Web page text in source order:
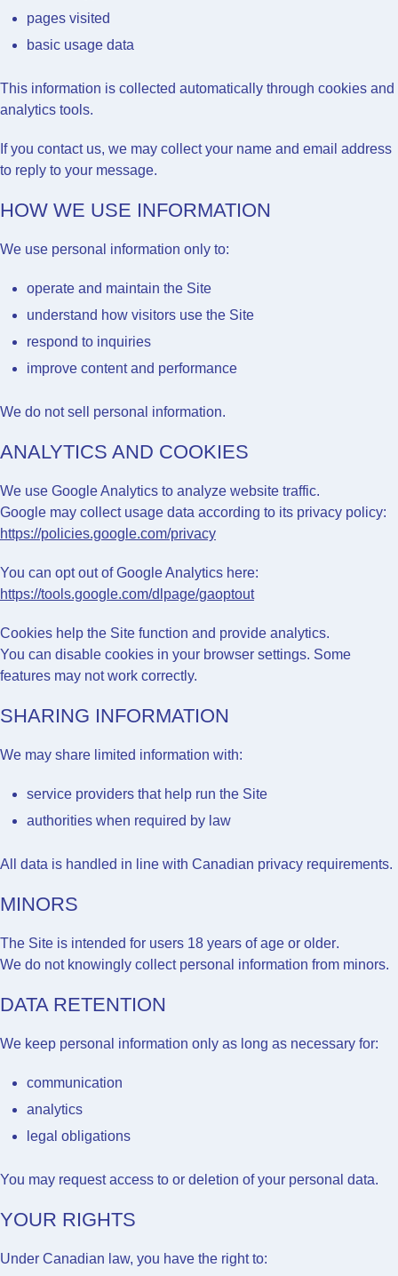
pages visited
basic usage data
This information is collected automatically through cookies and
analytics tools.
If you contact us, we may collect your name and email address
to reply to your message.
HOW WE USE INFORMATION
We use personal information only to:
operate and maintain the Site
understand how visitors use the Site
respond to inquiries
improve content and performance
We do not sell personal information.
ANALYTICS AND COOKIES
We use Google Analytics to analyze website traffic.
Google may collect usage data according to its privacy policy:
https://policies.google.com/privacy
You can opt out of Google Analytics here:
https://tools.google.com/dlpage/gaoptout
Cookies help the Site function and provide analytics.
You can disable cookies in your browser settings. Some
features may not work correctly.
SHARING INFORMATION
We may share limited information with:
service providers that help run the Site
authorities when required by law
All data is handled in line with Canadian privacy requirements.
MINORS
The Site is intended for users 18 years of age or older.
We do not knowingly collect personal information from minors.
DATA RETENTION
We keep personal information only as long as necessary for:
communication
analytics
legal obligations
You may request access to or deletion of your personal data.
YOUR RIGHTS
Under Canadian law, you have the right to: